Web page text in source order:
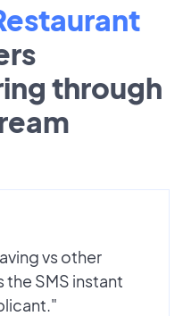
through
vs other
the SMS instant